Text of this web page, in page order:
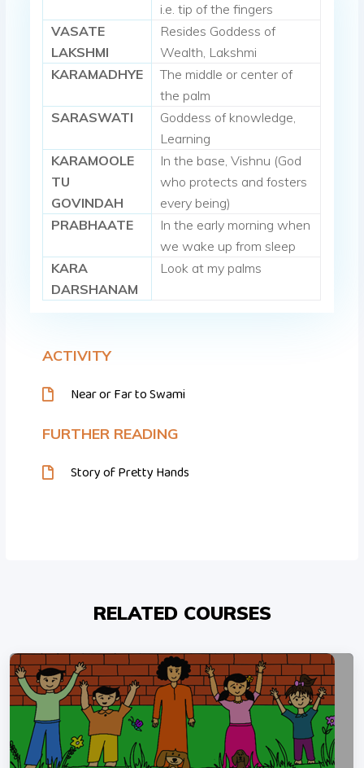
i.e. tip of the fingers
VASATE
LAKSHMI
Resides Goddess of
Wealth, Lakshmi
KARAMADHYE
The middle or center of
the palm
SARASWATI
Goddess of knowledge,
Learning
KARAMOOLE
TU
GOVINDAH
In the base, Vishnu (God
who protects and fosters
every being)
PRABHAATE
In the early morning when
we wake up from sleep
KARA
DARSHANAM
Look at my palms
ACTIVITY
Near or Far to Swami
FURTHER READING
Story of Pretty Hands
RELATED COURSES